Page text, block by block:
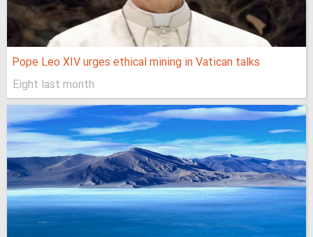
Pope Leo XIV urges ethical mining in Vatican talks
Eight last month